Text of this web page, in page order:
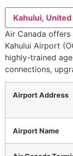
Kahului,
Air Canada
Kahului Airport
highly-trained
connections,
Airport Address
Airport Name